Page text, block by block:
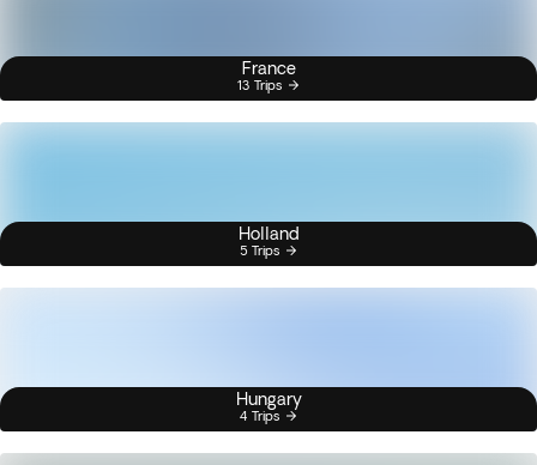
France
13 Trips
Holland
5 Trips
Hungary
4 Trips